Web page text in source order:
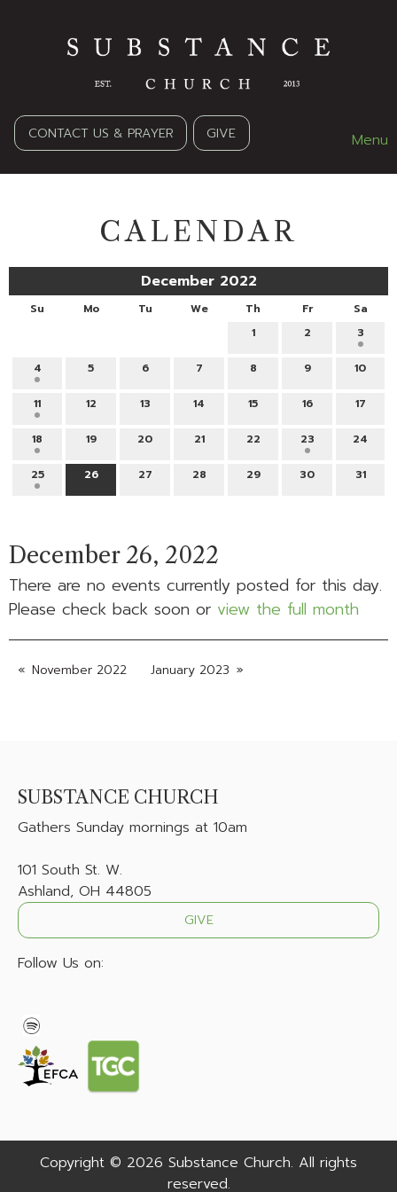
CONTACT US & PRAYER GIVE Menu
CALENDAR
December 2022
Su Mo Tu We Th Fr
Sa
1
2 3
4 5 6 7 8 9 10
11 12 13 14 15 16 17
18 19 20 21 22 23 24
25 26 27 28 29 30 31
December 26, 2022
There are no events currently posted for this day.
Please check back soon or view the full month
November 2022 January 2023
SUBSTANCE CHURCH
Gathers Sunday mornings at 10am
101 South St. W.
Ashland, OH 44805
GIVE
Follow Us on:
Copyright © 2026 Substance Church. All rights
reserved.